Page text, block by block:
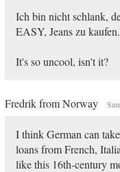
Ich bin nicht schlank,
EASY, Jeans zu kaufen.
It's so uncool, isn't it?
Fredrik from Norway
I think German can
loans from French,
like this 16th-century